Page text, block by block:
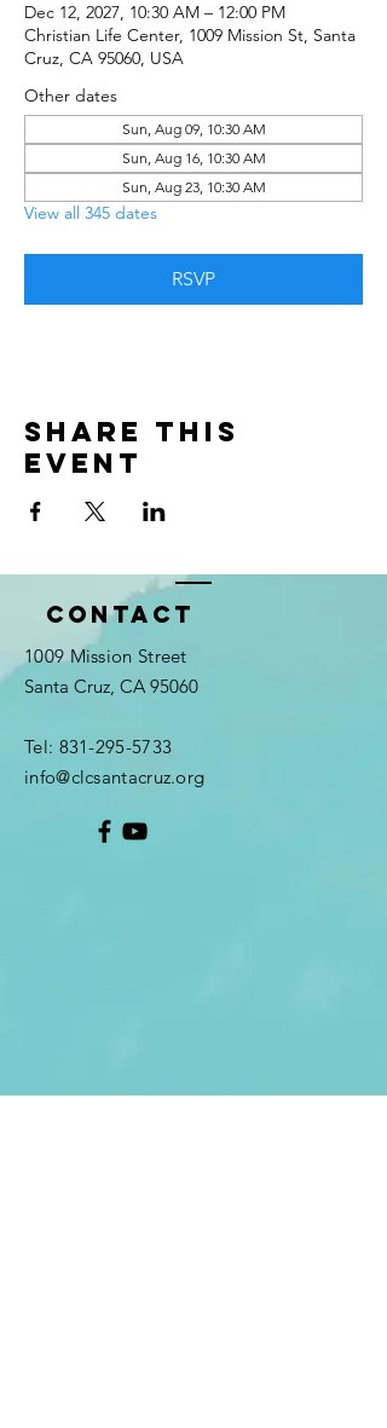
Dec 12, 2027, 10:30 AM – 12:00 PM
Christian Life Center, 1009 Mission St, Santa
Cruz, CA 95060, USA
Other dates
Sun, Aug 09, 10:30 AM
Sun, Aug 16, 10:30 AM
Sun, Aug 23, 10:30 AM
View all 345 dates
RSVP
Share this
event
Contact
1009 Mission Street
Santa Cruz, CA 95060
Tel: 831-295-5733
info@clcsantacruz.org